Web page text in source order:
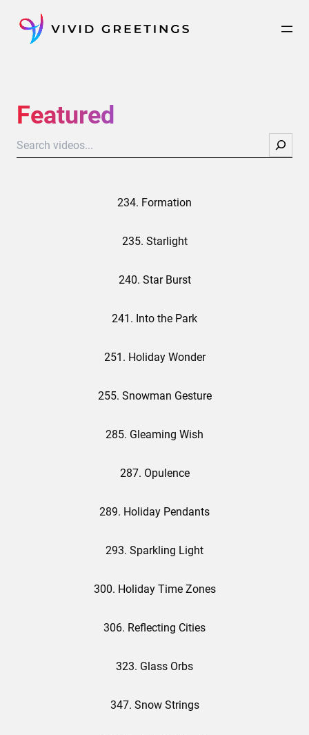
content
Featured
Search
234. Formation
235. Starlight
240. Star Burst
241. Into the Park
251. Holiday Wonder
255. Snowman Gesture
285. Gleaming Wish
287. Opulence
289. Holiday Pendants
293. Sparkling Light
300. Holiday Time Zones
306. Reflecting Cities
323. Glass Orbs
347. Snow Strings